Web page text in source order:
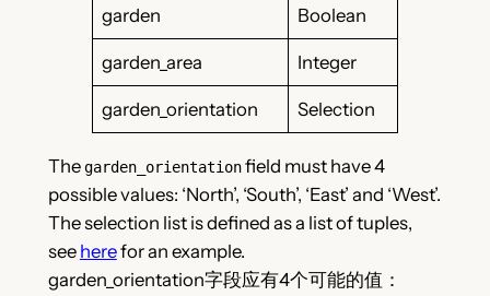
garden Boolean
garden_area Integer
garden_orientation Selection
Thegarden_orientationfield must have 4
possible values: ‘North’, ‘South’, ‘East’ and ‘West’.
The selection list is defined as a list of tuples,
see herefor an example.
garden_orientation字段应有4个可能的值：